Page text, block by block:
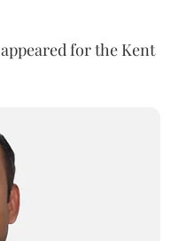
appeared for the Kent